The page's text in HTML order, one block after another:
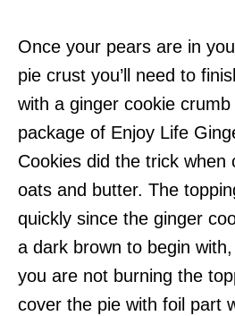
Once your pears are in
pie crust you’ll need to
with a ginger cookie
package of Enjoy Life
Cookies did the trick when
oats and butter. The
quickly since the ginger
a dark brown to begin with,
you are not burning the
cover the pie with foil part